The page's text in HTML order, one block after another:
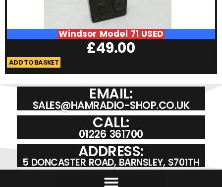
Windsor Model 71 USED
£49.00
ADD TO BASKET
EMAIL:
SALES@HAMRADIO-SHOP.CO.UK
CALL:
01226 361700
ADDRESS:
5 DONCASTER ROAD, BARNSLEY, S701TH